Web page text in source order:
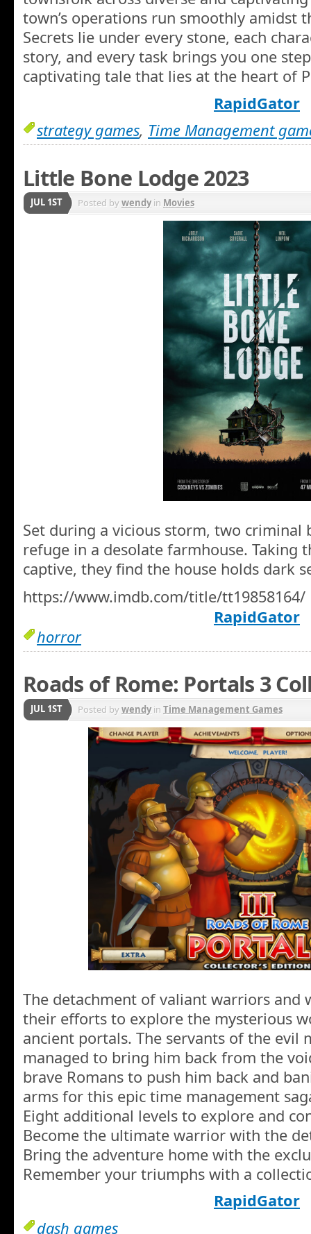
town’s operations run smoothly amidst
Secrets lie under every stone, each
story, and every task brings you one
captivating tale that lies at the heart of
RapidGator
strategy games, Time Management
Little Bone Lodge 2023
JUL 1ST Posted bywendyin Movies
Set during a vicious storm, two criminal
refuge in a desolate farmhouse. Taking
captive, they find the house holds dark
https://www.imdb.com/title/tt19858164/
RapidGator
horror
Roads of Rome: Portals 3
JUL 1ST Posted bywendyin Time Management Games
The detachment of valiant warriors and
their efforts to explore the mysterious
ancient portals. The servants of the evil
managed to bring him back from the
brave Romans to push him back and
arms for this epic time management
Eight additional levels to explore and
Become the ultimate warrior with the
Bring the adventure home with the
Remember your triumphs with a
RapidGator
dash games